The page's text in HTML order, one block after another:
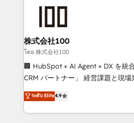
end solutions that integrate CRM,
inbound and loop marketing,
creativity. Our multicultural team
Portuguese, and English to design
that drive measurable growth. 🌎 Highlights: • 10+
Platform Migration Excellence. •
Year LATAM 2022, 2023, 2024,
株式会社100
โดย 株式会社100
🏢 HubSpot × AI Agent × DX を統
CRM パートナー」 経営課題と現場業務をつなぐAIネイ
ティブ・エージェンシーとして、
力で顧客フロント業務を再設計します。 💡
をする会社か？ HubSpotを共通基
ระดับ Elite4.9